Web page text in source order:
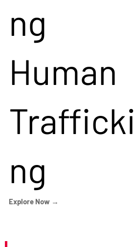
ng
Human
Trafficki
ng
Explore Now →